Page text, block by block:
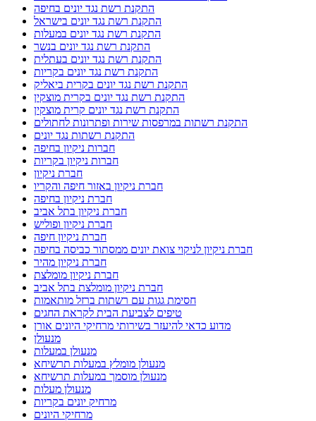
התקנת רשת נגד יונים בחיפה
התקנת רשת נגד יונים בישראל
התקנת רשת נגד יונים במעלות
התקנת רשת נגד יונים בנשר
התקנת רשת נגד יונים בעתלית
התקנת רשת נגד יונים בקריות
התקנת רשת נגד יונים בקרית ביאליק
התקנת רשת נגד יונים בקרית מוצקין
התקנת רשת נגד יונים קרית מוצקין
התקנת רשתות במרפסות שירות ופתרונות לחתולים
התקנת רשתות נגד יונים
חברות ניקיון בחיפה
חברות ניקיון בקריות
חברת ניקיון
חברת ניקיון באזור חיפה והקריו
חברת ניקיון בחיפה
חברת ניקיון בתל אביב
חברת ניקיון ופוליש
חברת ניקיון חיפה
חברת ניקיון לניקוי צואת יונים ממסתור כביסה בחיפה
חברת ניקיון מהיר
חברת ניקיון מומלצת
חברת ניקיון מומלצת בתל אביב
חסימת גגות עם רשתות ברזל מותאמות
טיפים לצביעת הבית לקראת החגים
מדוע כדאי להיעזר בשירותי מרחיקי היונים אורן
מנעולן
מנעולן במעלות
מנעולן מומלץ במעלות תרשיחא
מנעולן מוסמך במעלות תרשיחא
מנעולן מעלות
מרחיק יונים בקריות
מרחיקי היונים